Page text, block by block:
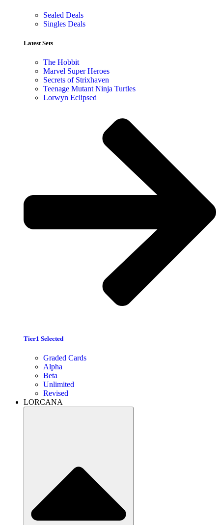
Sealed Deals
Singles Deals
Latest Sets​
The Hobbit
Marvel Super Heroes
Secrets of Strixhaven
Teenage Mutant Ninja Turtles
Lorwyn Eclipsed
Tier1 Selected
Graded Cards
Alpha
Beta
Unlimited
Revised
LORCANA